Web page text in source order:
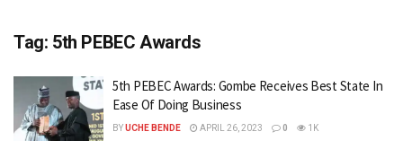
Tag: 5th PEBEC Awards
5th PEBEC Awards: Gombe Receives Best State In
Ease Of Doing Business
BYUCHE BENDE APRIL 26, 2023 0 1K